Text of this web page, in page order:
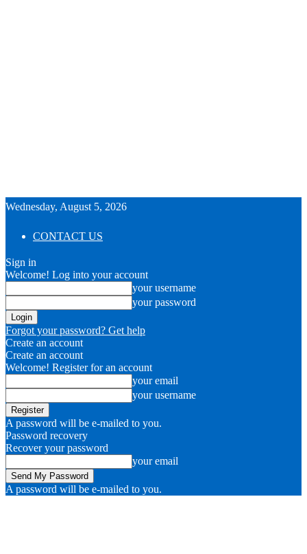
Wednesday, August 5, 2026
CONTACT US
Sign in
Welcome! Log into your account
your username
your password
Forgot your password? Get help
Create an account
Create an account
Welcome! Register for an account
your email
your username
A password will be e-mailed to you.
Password recovery
Recover your password
your email
A password will be e-mailed to you.